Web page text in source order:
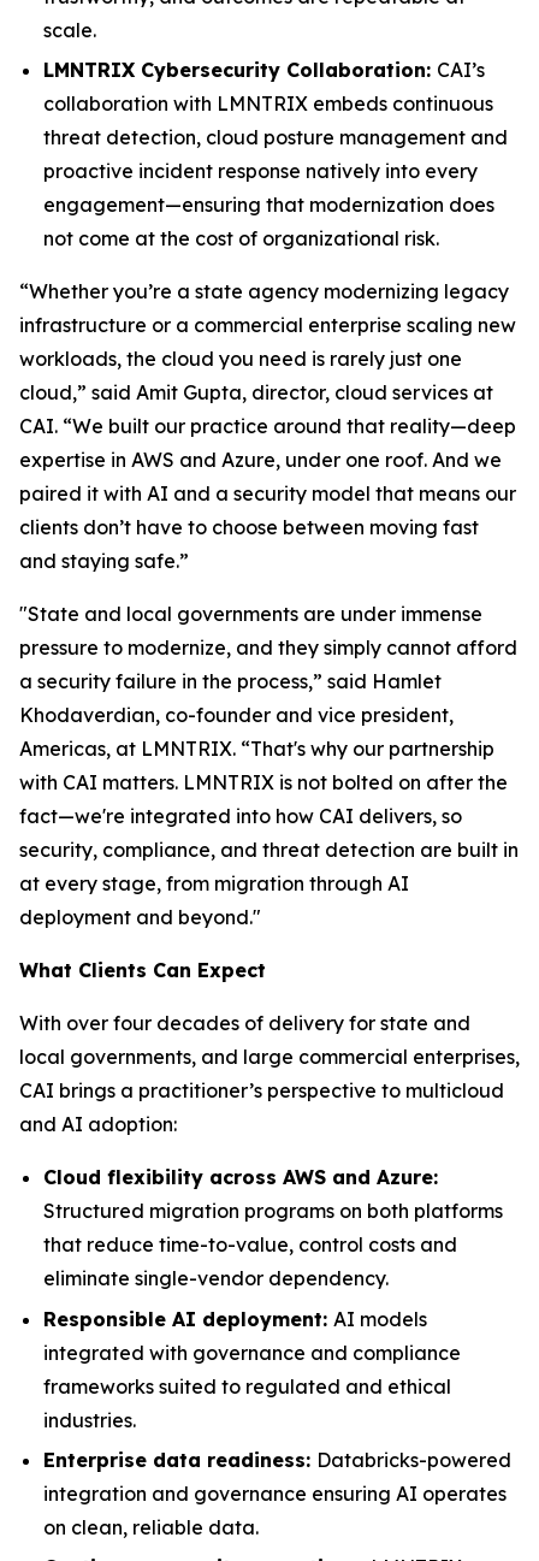
scale.
LMNTRIX Cybersecurity Collaboration: CAI’s
collaboration with LMNTRIX embeds continuous
threat detection, cloud posture management and
proactive incident response natively into every
engagement—ensuring that modernization does
not come at the cost of organizational risk.
“Whether you’re a state agency modernizing legacy
infrastructure or a commercial enterprise scaling new
workloads, the cloud you need is rarely just one
cloud,” said Amit Gupta, director, cloud services at
CAI. “We built our practice around that reality—deep
expertise in AWS and Azure, under one roof. And we
paired it with AI and a security model that means our
clients don’t have to choose between moving fast
and staying safe.”
"State and local governments are under immense
pressure to modernize, and they simply cannot afford
a security failure in the process,” said Hamlet
Khodaverdian, co-founder and vice president,
Americas, at LMNTRIX. “That's why our partnership
with CAI matters. LMNTRIX is not bolted on after the
fact—we're integrated into how CAI delivers, so
security, compliance, and threat detection are built in
at every stage, from migration through AI
deployment and beyond."
What Clients Can Expect
With over four decades of delivery for state and
local governments, and large commercial enterprises,
CAI brings a practitioner’s perspective to multicloud
and AI adoption:
Cloud flexibility across AWS and Azure:
Structured migration programs on both platforms
that reduce time-to-value, control costs and
eliminate single-vendor dependency.
Responsible AI deployment: AI models
integrated with governance and compliance
frameworks suited to regulated and ethical
industries.
Enterprise data readiness: Databricks-powered
integration and governance ensuring AI operates
on clean, reliable data.